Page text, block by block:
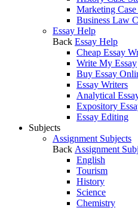
Marketing
Business Law
Essay Help
Back Essay Help
Cheap Essay
Write My Essay
Buy Essay
Essay Writers
Analytical
Expository
Essay Editing
Subjects
Assignment Subjects
Back Assignment
English
Tourism
History
Science
Chemistry